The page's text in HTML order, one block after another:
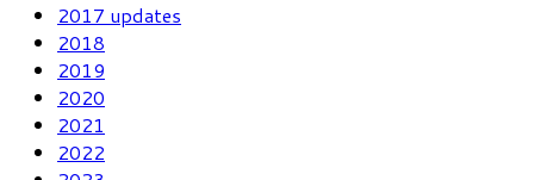
2017 updates
2018
2019
2020
2021
2022